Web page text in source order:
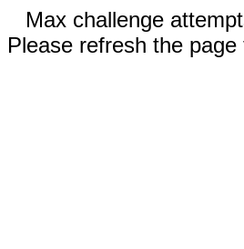
Max challenge
Please refresh the page